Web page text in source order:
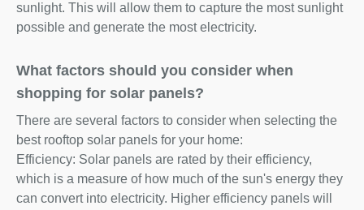
sunlight. This will allow them to capture the most sunlight
possible and generate the most electricity.
What factors should you consider when
shopping for solar panels?
There are several factors to consider when selecting the
best rooftop solar panels for your home:
Efficiency: Solar panels are rated by their efficiency,
which is a measure of how much of the sun's energy they
can convert into electricity. Higher efficiency panels will